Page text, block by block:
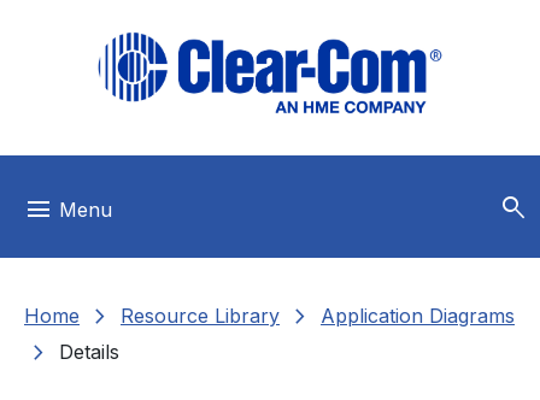
menu Menu search
Home chevron_right Resource Library chevron_right Application Diagrams
chevron_right Details